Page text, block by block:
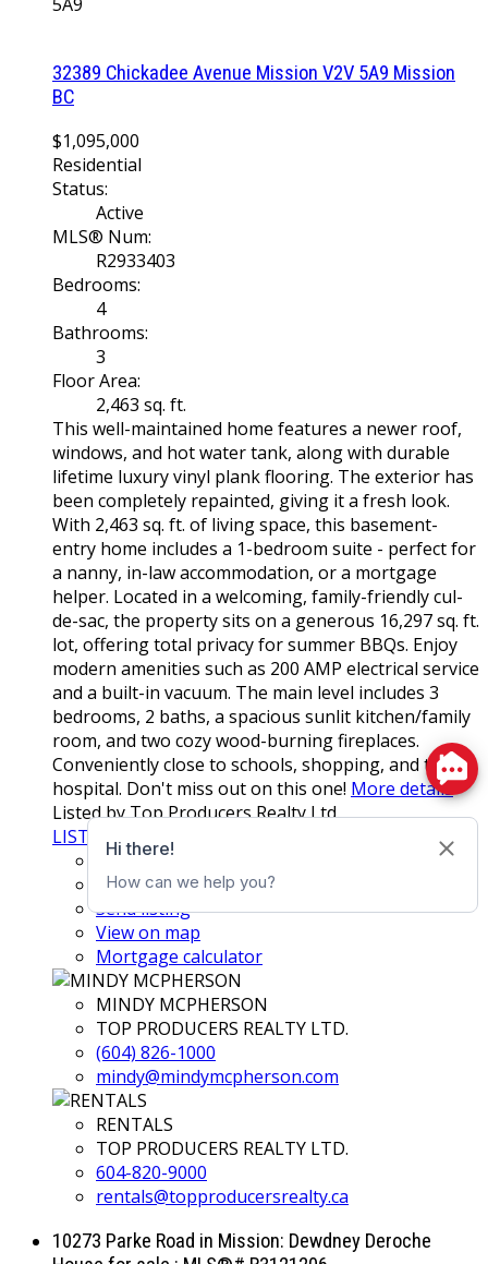
32389 Chickadee Avenue Mission V2V 5A9 Mission
BC
$1,095,000
Residential
Status:
Active
MLS® Num:
R2933403
Bedrooms:
4
Bathrooms:
3
Floor Area:
2,463 sq. ft.
This well-maintained home features a newer roof,
windows, and hot water tank, along with durable
lifetime luxury vinyl plank flooring. The exterior has
been completely repainted, giving it a fresh look.
With 2,463 sq. ft. of living space, this basement-
entry home includes a 1-bedroom suite - perfect for
a nanny, in-law accommodation, or a mortgage
helper. Located in a welcoming, family-friendly cul-
de-sac, the property sits on a generous 16,297 sq. ft.
lot, offering total privacy for summer BBQs. Enjoy
modern amenities such as 200 AMP electrical service
and a built-in vacuum. The main level includes 3
bedrooms, 2 baths, a spacious sunlit kitchen/family
room, and two cozy wood-burning fireplaces.
Conveniently close to schools, shopping, and the
hospital. Don't miss out on this one! More details
Listed by Top Producers Realty Ltd.
LISTING DETAILS
View photos
Schedule viewing / Email
Send listing
View on map
Mortgage calculator
MINDY MCPHERSON
TOP PRODUCERS REALTY LTD.
(604) 826-1000
mindy@mindymcpherson.com
RENTALS
TOP PRODUCERS REALTY LTD.
604-820-9000
rentals@topproducersrealty.ca
10273 Parke Road in Mission: Dewdney Deroche